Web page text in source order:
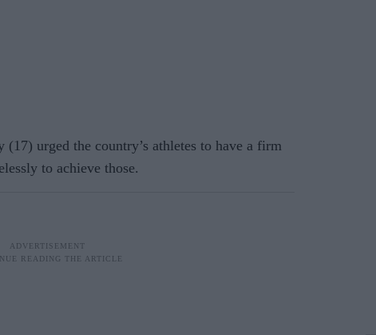
urged the country’s athletes to have a firm
to achieve those.